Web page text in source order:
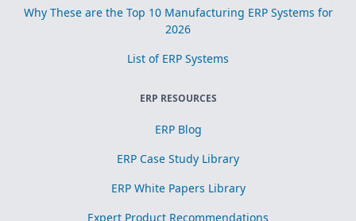
Why These are the Top 10 Manufacturing ERP Systems for
2026
List of ERP Systems
ERP RESOURCES
ERP Blog
ERP Case Study Library
ERP White Papers Library
Expert Product Recommendations